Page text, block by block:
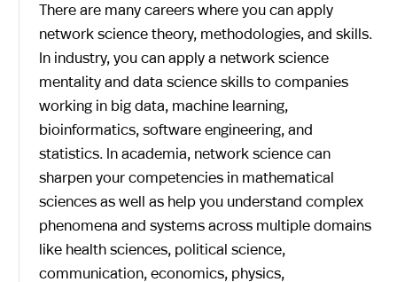
There are many careers where you can apply
network science theory, methodologies, and skills.
In industry, you can apply a network science
mentality and data science skills to companies
working in big data, machine learning,
bioinformatics, software engineering, and
statistics. In academia, network science can
sharpen your competencies in mathematical
sciences as well as help you understand complex
phenomena and systems across multiple domains
like health sciences, political science,
communication, economics, physics,